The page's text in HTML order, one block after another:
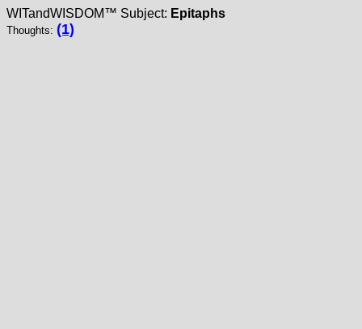
WITandWISDOM™ Subject: Epitaphs
Thoughts: (1)